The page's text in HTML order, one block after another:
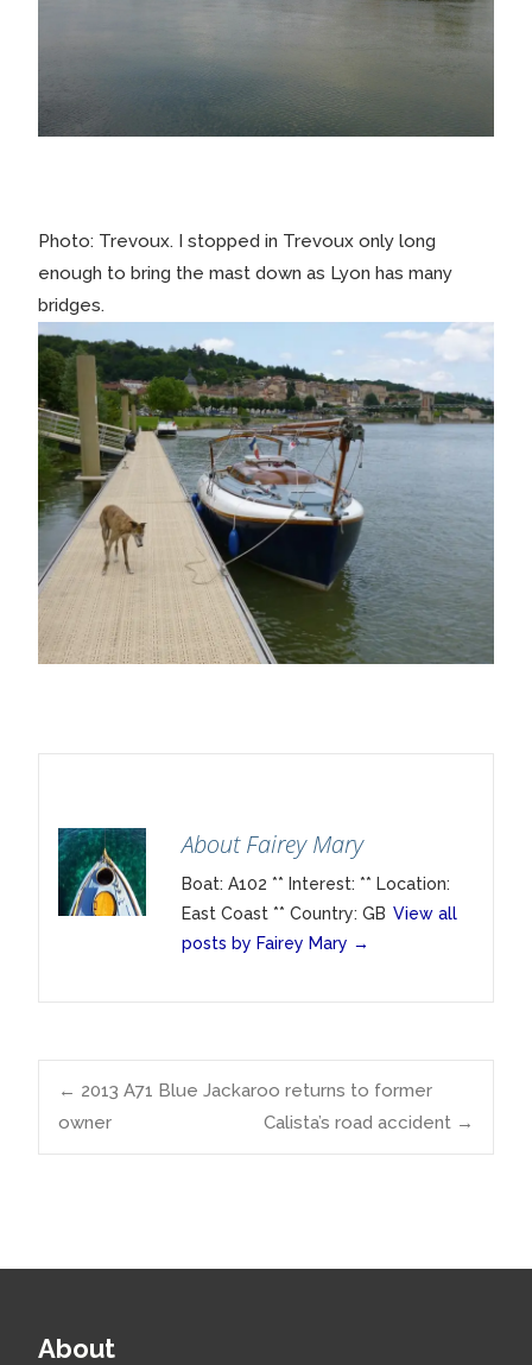
Photo: Trevoux. I stopped in Trevoux only long
enough to bring the mast down as Lyon has many
bridges.
About Fairey Mary
Boat: A102 ** Interest: ** Location:
East Coast ** Country: GB View all
posts by Fairey Mary →
Post
← 2013 A71 Blue Jackaroo returns to former
owner
Calista’s road accident →
About